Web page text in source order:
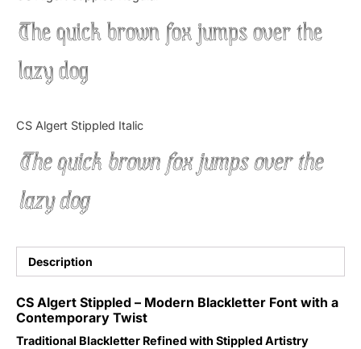
The quick brown fox jumps over the
lazy dog
CS Algert Stippled Italic
The quick brown fox jumps over the
lazy dog
Description
CS Algert Stippled – Modern Blackletter Font with a
Contemporary Twist
Traditional Blackletter Refined with Stippled Artistry
Articles
Knowledge